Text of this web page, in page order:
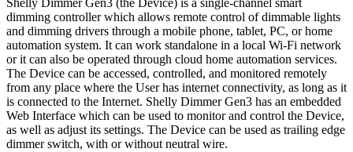
Shelly Dimmer Gen3 (the Device) is a single-channel smart
dimming controller which allows remote control of dimmable lights
and dimming drivers through a mobile phone, tablet, PC, or home
automation system. It can work standalone in a local Wi-Fi network
or it can also be operated through cloud home automation services.
The Device can be accessed, controlled, and monitored remotely
from any place where the User has internet connectivity, as long as it
is connected to the Internet. Shelly Dimmer Gen3 has an embedded
Web Interface which can be used to monitor and control the Device,
as well as adjust its settings. The Device can be used as trailing edge
dimmer switch, with or without neutral wire.